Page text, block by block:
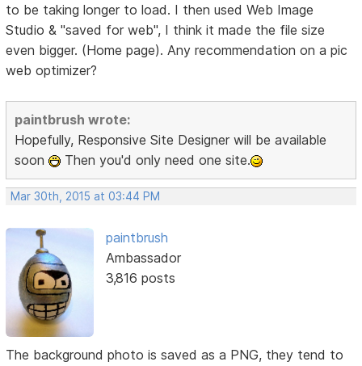
to be taking longer to load. I then used Web Image
Studio & "saved for web", I think it made the file size
even bigger. (Home page). Any recommendation on a pic
web optimizer?
paintbrush wrote:
Hopefully, Responsive Site Designer will be available
soon
Then you'd only need one site.
Mar 30th, 2015 at 03:44 PM
paintbrush
Ambassador
3,816 posts
The background photo is saved as a PNG, they tend to